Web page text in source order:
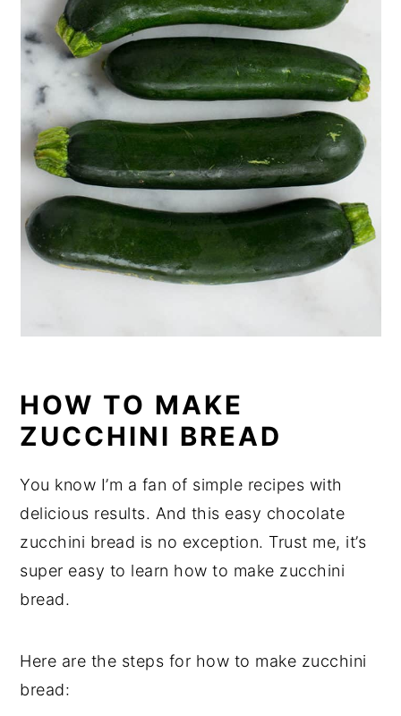
HOW TO MAKE
ZUCCHINI BREAD
You know I’m a fan of simple recipes with
delicious results. And this easy chocolate
zucchini bread is no exception. Trust me, it’s
super easy to learn how to make zucchini
bread.
Here are the steps for how to make zucchini
bread: